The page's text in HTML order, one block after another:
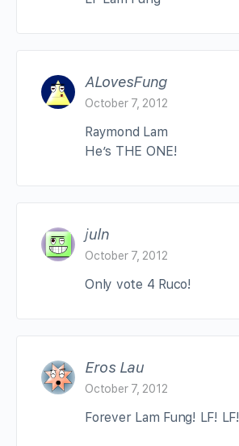
ALovesFung
October 7, 2012
Raymond Lam
He’s THE ONE!
juln
October 7, 2012
Only vote 4 Ruco!
Eros Lau
October 7, 2012
Forever Lam Fung! LF! LF!